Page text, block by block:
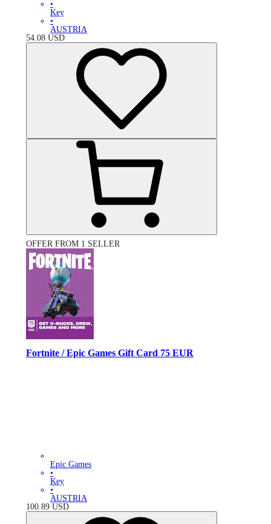
•
Key
•
AUSTRIA
54.08 USD
OFFER FROM 1 SELLER
Fortnite / Epic Games Gift Card 75 EUR
Epic Games
•
Key
•
AUSTRIA
100.89 USD